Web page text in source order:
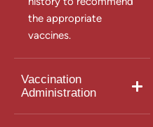
the appropriate
vaccines.
Vaccination
Administration